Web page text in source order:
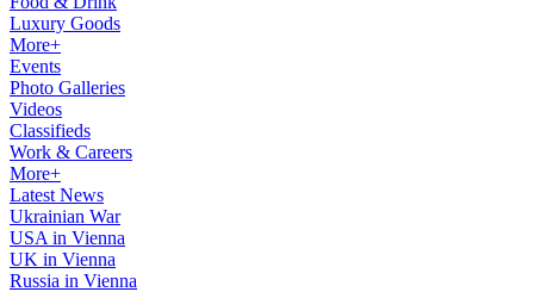
Luxury Goods
More+
Events
Photo Galleries
Videos
Classifieds
Work & Careers
More+
Latest News
Ukrainian War
USA in Vienna
UK in Vienna
Russia in Vienna